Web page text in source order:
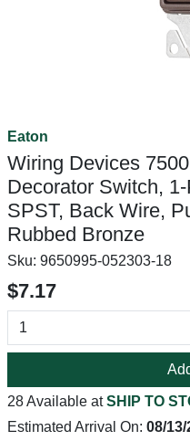
Eaton
Wiring Devices
Decorator Switch,
SPST, Back Wire,
Rubbed Bronze
Sku: 9650995-052303-18
$7.17
28 Available atSHIP TO
Estimated Arrival On: 08/13/